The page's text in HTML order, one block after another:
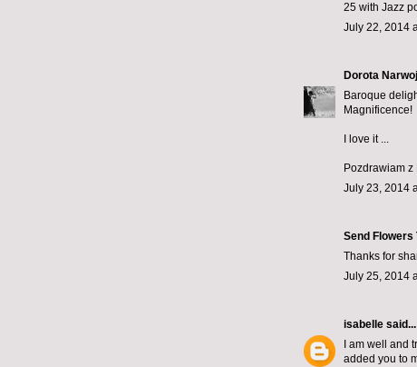
25 with Jazz
July 22, 2014
Dorota
Baroque
Magnificence!
I love it ...
Pozdrawiam z
July 23, 2014
Send Flowers
Thanks for
July 25, 2014
isabelle said...
I am well and
added you to